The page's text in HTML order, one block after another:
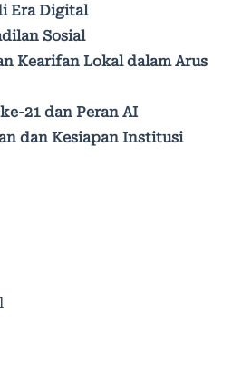
Era Digital
Sosial
Kearifan Lokal dalam Arus
21 dan Peran AI
dan Kesiapan Institusi